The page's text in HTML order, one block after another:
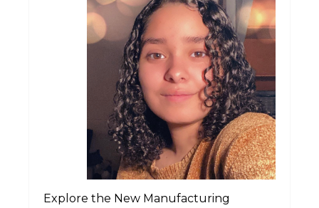
Explore the New Manufacturing